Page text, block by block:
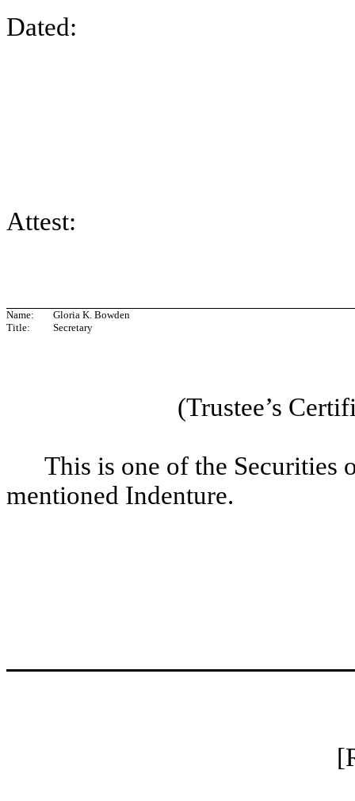
Dated:
Attest:
Name:
Gloria K. Bowden
Title:
Secretary
(Trustee’s
This is one of the Securities
mentioned Indenture.